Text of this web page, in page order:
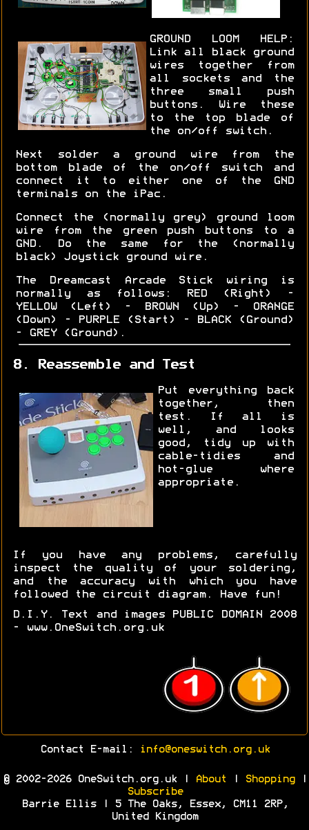
GROUND LOOM HELP:
Link all black ground
wires together from
all sockets and the
three small push
buttons. Wire these
to the top blade of
the on/off switch.
Next solder a ground wire from the
bottom blade of the on/off switch and
connect it to either one of the GND
terminals on the iPac.
Connect the (normally grey) ground loom
wire from the green push buttons to a
GND. Do the same for the (normally
black) Joystick ground wire.
The Dreamcast Arcade Stick wiring is
normally as follows: RED (Right) -
YELLOW (Left) - BROWN (Up) - ORANGE
(Down) - PURPLE (Start) - BLACK (Ground)
- GREY (Ground).
8. Reassemble and Test
Put everything back
together, then
test. If all is
well, and looks
good, tidy up with
cable-tidies and
hot-glue where
appropriate.
If you have any problems, carefully
inspect the quality of your soldering,
and the accuracy with which you have
followed the circuit diagram. Have fun!
D.I.Y. Text and images PUBLIC DOMAIN 2008
- www.OneSwitch.org.uk
Contact E-mail: info@oneswitch.org.uk
© 2002-2026 OneSwitch.org.uk | About Shopping|
Subscribe
Barrie Ellis | 5 The Oaks, Essex, CM11 2RP,
United Kingdom